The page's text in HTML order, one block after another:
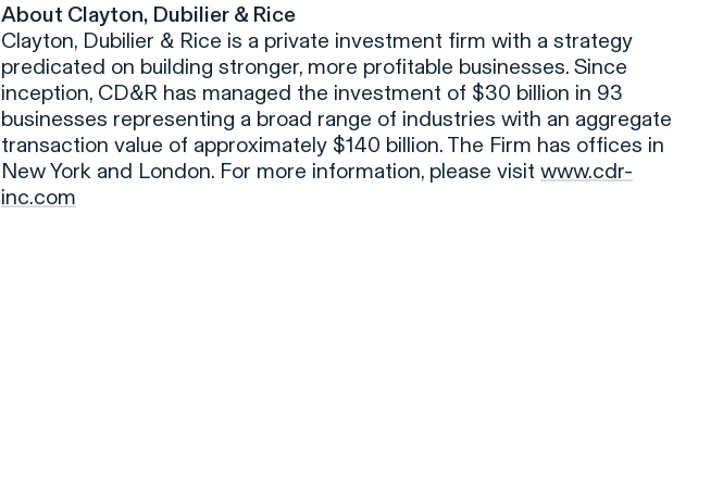
About Clayton, Dubilier & Rice
Clayton, Dubilier & Rice is a private investment firm with a strategy
predicated on building stronger, more profitable businesses. Since
inception, CD&R has managed the investment of $30 billion in 93
businesses representing a broad range of industries with an aggregate
transaction value of approximately $140 billion. The Firm has offices in
New York and London. For more information, please visit www.cdr-
inc.com